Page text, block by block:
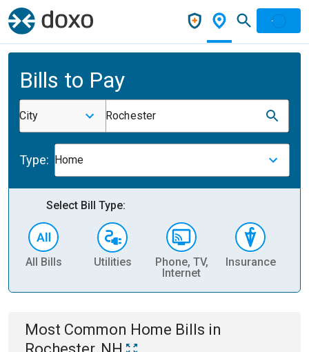
Bills to Pay
City Rochester
Type: Home
Select Bill Type:
All Bills Utilities
Phone, TV,
Internet
Insurance
Most Common Home Bills in